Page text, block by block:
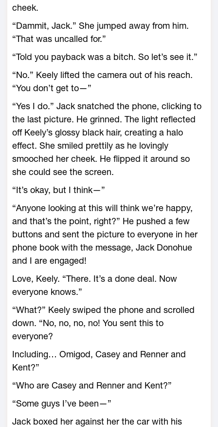
cheek.
“Dammit, Jack.” She jumped away from him.
“That was uncalled for.”
“Told you payback was a bitch. So let’s see it.”
“No.” Keely lifted the camera out of his reach.
“You don’t get to—”
“Yes I do.” Jack snatched the phone, clicking to
the last picture. He grinned. The light reflected
off Keely’s glossy black hair, creating a halo
effect. She smiled prettily as he lovingly
smooched her cheek. He flipped it around so
she could see the screen.
“It’s okay, but I think—”
“Anyone looking at this will think we’re happy,
and that’s the point, right?” He pushed a few
buttons and sent the picture to everyone in her
phone book with the message, Jack Donohue
and I are engaged!
Love, Keely. “There. It’s a done deal. Now
everyone knows.”
“What?” Keely swiped the phone and scrolled
down. “No, no, no, no! You sent this to
everyone?
Including… Omigod, Casey and Renner and
Kent?”
“Who are Casey and Renner and Kent?”
“Some guys I’ve been—”
Jack boxed her against her the car with his